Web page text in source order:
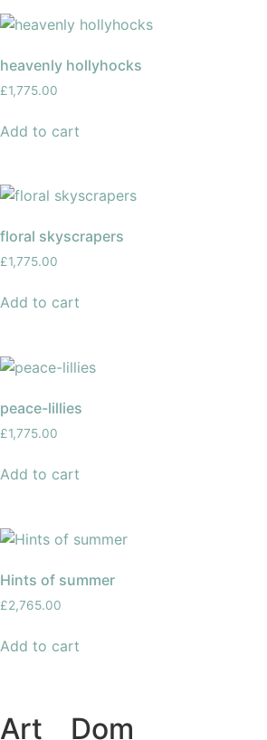
heavenly hollyhocks
£1,775.00
Add to cart
floral skyscrapers
£1,775.00
Add to cart
peace-lillies
£1,775.00
Add to cart
Hints of summer
£2,765.00
Add to cart
Art Dom